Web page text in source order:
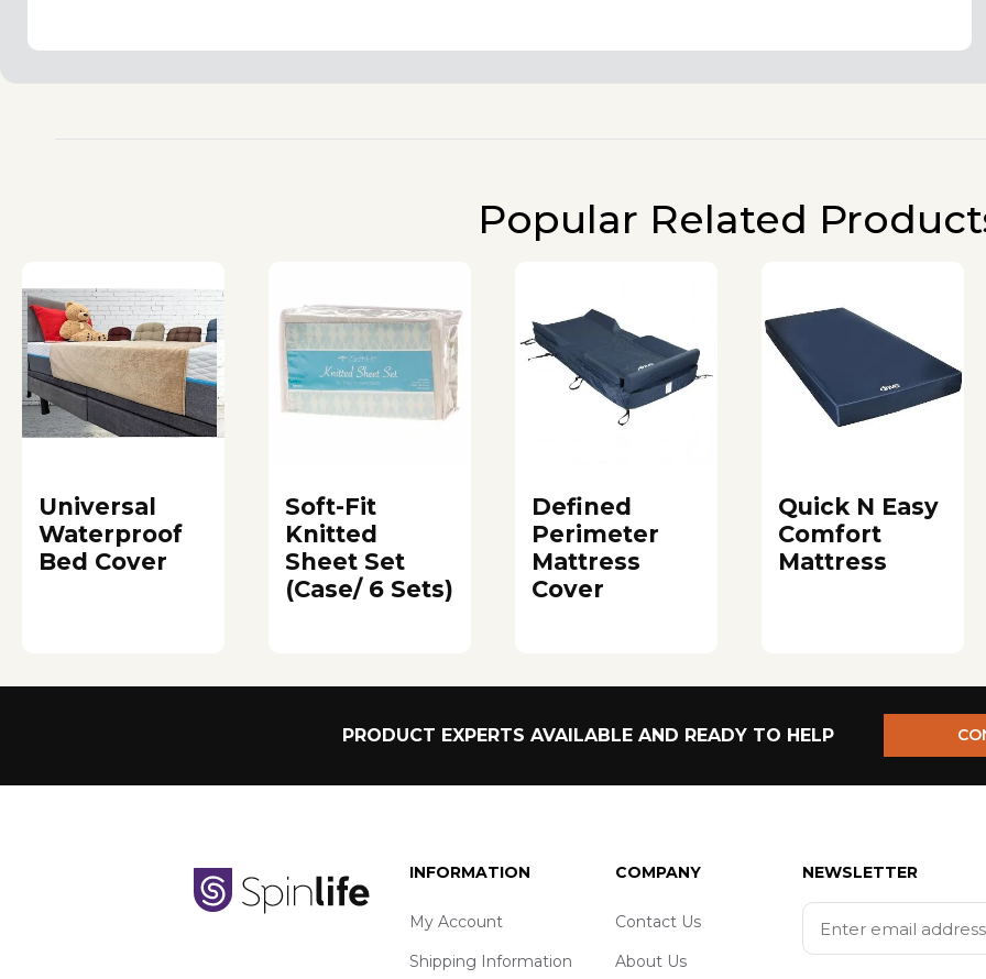
Popular Related
Universal
Waterproof
Bed Cover
Soft-Fit
Knitted
Sheet Set
(Case/ 6 Sets)
Defined
Perimeter
Mattress
Cover
Quick N Easy
Comfort
Mattress
PRODUCT EXPERTS AVAILABLE AND READY TO HELP
INFORMATION
My Account
Shipping Information
COMPANY
Contact Us
About Us
NEWSLETTER